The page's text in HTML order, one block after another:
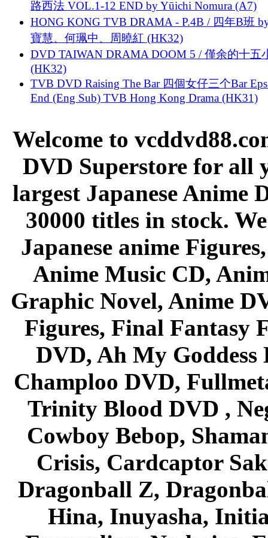
路西法 VOL.1-12 END by Yūichi Nomura (A7)
HONG KONG TVB DRAMA - P.4B / 四年B班
寶慧、何珮中、周曉紅 (HK32)
DVD TAIWAN DRAMA DOOM 5 / 僅余的十五
(HK32)
TVB DVD Raising The Bar 四個女仔三个Bar
End (Eng Sub) TVB Hong Kong Drama (HK31)
Welcome to
DVD Superstore for all
largest Japanese Anime
30000 titles in stock.
Japanese anime
Anime Music CD,
Graphic Novel, Anime
Figures, Final Fantasy
DVD, Ah My Goddess
Champloo DVD,
Trinity Blood DVD ,
Cowboy Bebop,
Crisis, Cardcaptor
Dragonball Z,
Hina, Inuyasha,